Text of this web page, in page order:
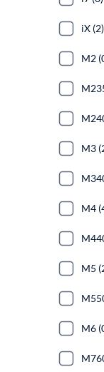
iX (2)
M2
M3
M4
M5
M6